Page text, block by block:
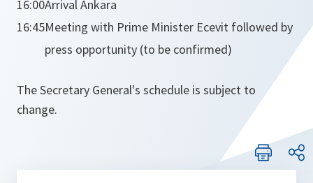
16:00Arrival Ankara
16:45Meeting with Prime Minister Ecevit followed by
press opportunity (to be confirmed)
The Secretary General's schedule is subject to
change.